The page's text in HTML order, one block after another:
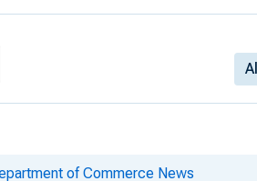
All
of Commerce News